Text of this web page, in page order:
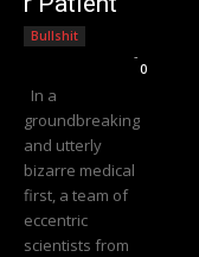
Bullshit
-
0
groundbreaking
and utterly
bizarre medical
first, a team of
eccentric
scientists from